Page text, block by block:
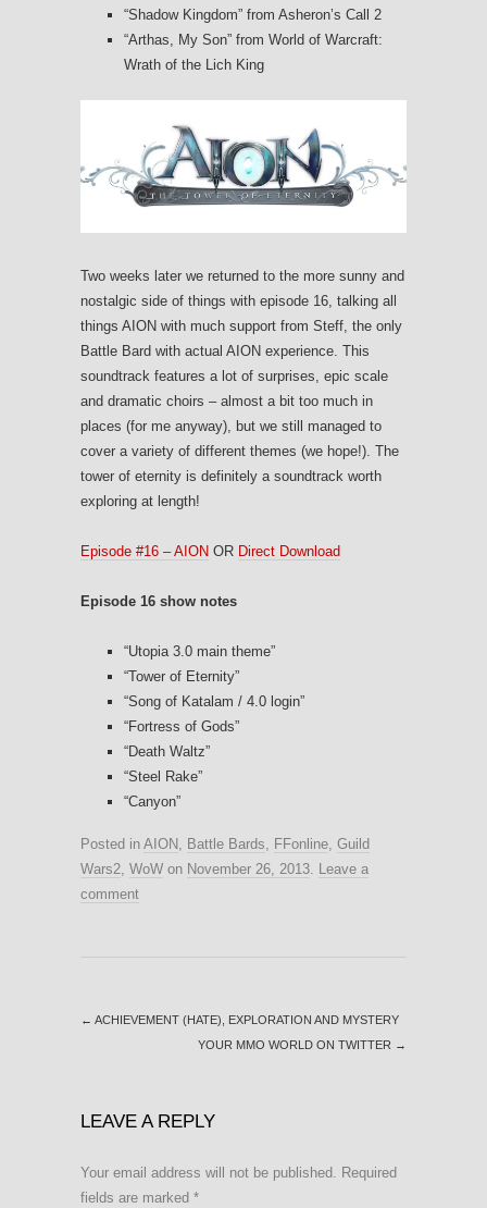
“Shadow Kingdom” from Asheron’s Call 2
“Arthas, My Son” from World of Warcraft:
Wrath of the Lich King
Two weeks later we returned to the more sunny and
nostalgic side of things with episode 16, talking all
things AION with much support from Steff, the only
Battle Bard with actual AION experience. This
soundtrack features a lot of surprises, epic scale
and dramatic choirs – almost a bit too much in
places (for me anyway), but we still managed to
cover a variety of different themes (we hope!). The
tower of eternity is definitely a soundtrack worth
exploring at length!
Episode #16 – AION OR Direct Download
Episode 16 show notes
“Utopia 3.0 main theme”
“Tower of Eternity”
“Song of Katalam / 4.0 login”
“Fortress of Gods”
“Death Waltz”
“Steel Rake”
“Canyon”
Posted in AION Battle Bards FFonline Guild
Wars2 WoW on November 26, 2013
Leave a
comment
← ACHIEVEMENT (HATE), EXPLORATION AND MYSTERY
YOUR MMO WORLD ON TWITTER →
LEAVE A REPLY
Your email address will not be published.
Required
fields are marked *